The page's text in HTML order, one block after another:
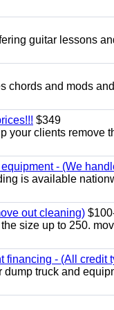
guitar lessons
chords and mods
$349
your clients remove
- (We
is available
out cleaning)
size up to 250.
financing - (All credit
truck and